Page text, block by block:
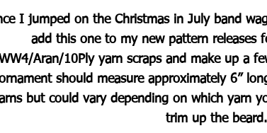
I jumped on the Christmas in July band
add this one to my new pattern releases
Aran/10Ply yarn scraps and make up a
should measure approximately 6”
but could vary depending on which yarn
trim up the beard.